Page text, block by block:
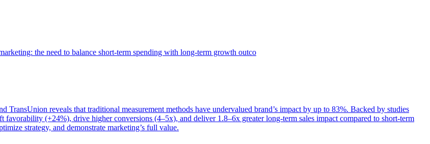
the need to balance short-term spending with long-term growth outco
reveals that traditional measurement methods have undervalued brand’s impact by up to 83%. Backed by studies
(+24%), drive higher conversions (4–5x), and deliver 1.8–6x greater long-term sales impact compared to short-term
strategy, and demonstrate marketing’s full value.